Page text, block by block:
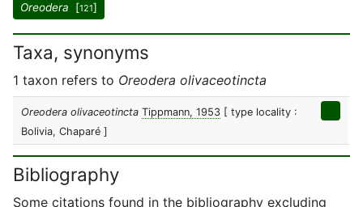
Oreodera [121]
Taxa, synonyms
1 taxon refers to Oreodera olivaceotincta
Oreodera olivaceotincta Tippmann, 1953 [ type locality :
Bolivia, Chaparé ]
Bibliography
Some citations found in the bibliography excluding